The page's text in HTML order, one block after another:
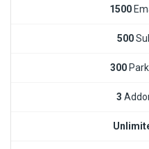
1500
500
300
3